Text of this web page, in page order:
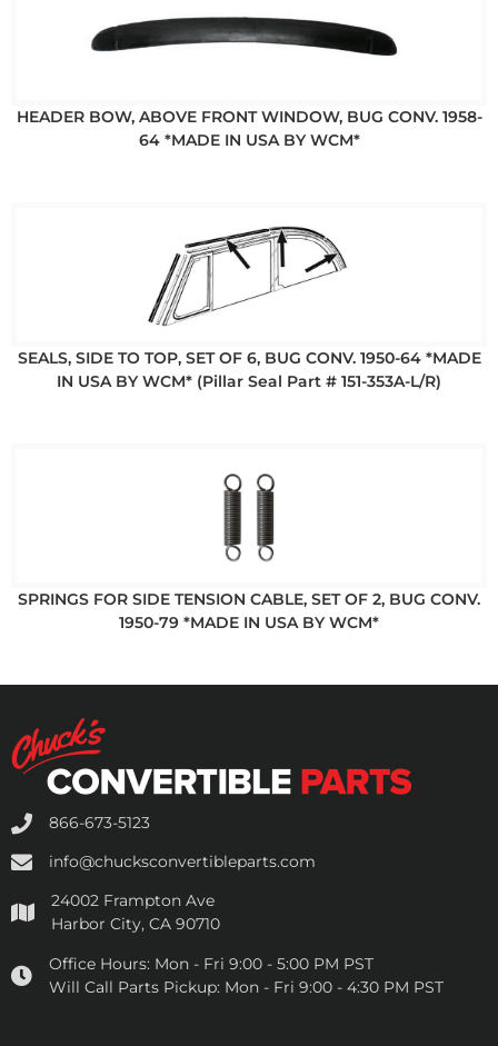
HEADER BOW, ABOVE FRONT WINDOW, BUG CONV. 1958-
64 *MADE IN USA BY WCM*
SEALS, SIDE TO TOP, SET OF 6, BUG CONV. 1950-64 *MADE
IN USA BY WCM* (Pillar Seal Part # 151-353A-L/R)
SPRINGS FOR SIDE TENSION CABLE, SET OF 2, BUG CONV.
1950-79 *MADE IN USA BY WCM*
866-673-5123
info@chucksconvertibleparts.com
24002 Frampton Ave
Harbor City, CA 90710
Office Hours: Mon - Fri 9:00 - 5:00 PM PST
Will Call Parts Pickup: Mon - Fri 9:00 - 4:30 PM PST